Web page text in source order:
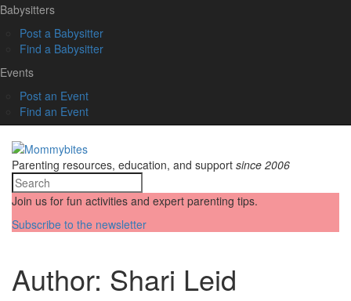
Babysitters
Post a Babysitter
Find a Babysitter
Events
Post an Event
Find an Event
Parenting resources, education, and support since 2006
Join us for fun activities and expert parenting tips.
Subscribe to the newsletter
Author: Shari Leid